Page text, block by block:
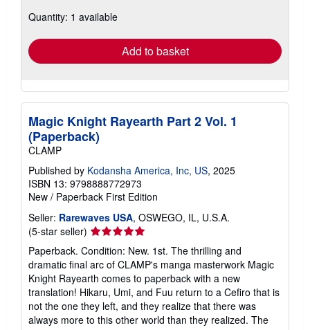
shipping
Quantity: 1 available
Add to basket
Magic Knight Rayearth Part 2 Vol. 1
(Paperback)
CLAMP
Published by Kodansha America, Inc, US, 2025
ISBN 13: 9798888772973
New / Paperback First Edition
Seller: Rarewaves USA, OSWEGO, IL, U.S.A.
(5-star seller) Seller
rating
5
out
of
5
stars
Paperback. Condition: New. 1st. The thrilling and
dramatic final arc of CLAMP's manga masterwork Magic
Knight Rayearth comes to paperback with a new
translation! Hikaru, Umi, and Fuu return to a Cefiro that is
not the one they left, and they realize that there was
always more to this other world than they realized. The